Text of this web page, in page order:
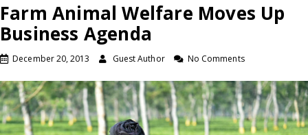
Farm Animal Welfare Moves Up
Business Agenda
December 20, 2013 Guest Author No Comments